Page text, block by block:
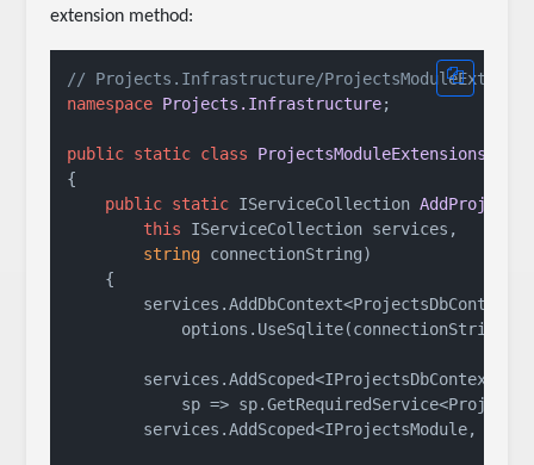
extension method:
// Projects.Infrastructure/
namespace Projects.Infrastructure;
public static class
ProjectsModuleExtensions
{
public static IServiceCollection
this IServiceCollection services,
string connectionString)
    {
            options.UseSqlite(connectionString));
        services.AddScoped<IProjectsDbContext>(
sp =>
services.AddScoped<IProjectsModule,